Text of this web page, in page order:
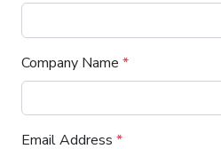
Company Name *
Email Address *